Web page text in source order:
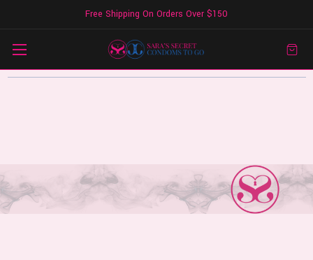
Free Shipping On Orders Over $150